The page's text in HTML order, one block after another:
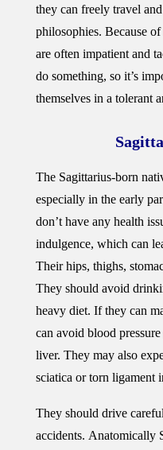
they can freely travel
philosophies. Because
are often impatient and
do something, so it’s
themselves in a tolerant
The Sagittarius-born
especially in the early
don’t have any health
indulgence, which can
Their hips, thighs,
They should avoid
heavy diet. If they can
can avoid blood
liver. They may also
sciatica or torn ligament
They should drive
accidents. Anatomically